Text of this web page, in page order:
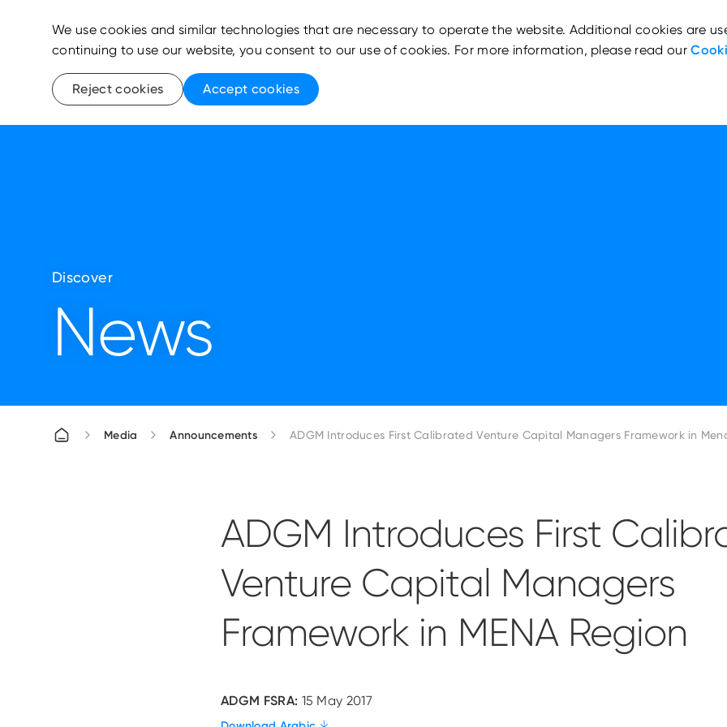
Discover
News
Media Announcements ADGM Introduces First Calibrated Venture Capital Managers Framework in
ADGM Introduces First
Venture Capital Managers
Framework in MENA Region
ADGM FSRA: 15 May 2017
We use cookies and similar technologies that are necessary to operate the website. Additional cookies are
continuing to use our website, you consent to our use of cookies. For more information, please read our
Reject cookies Accept cookies